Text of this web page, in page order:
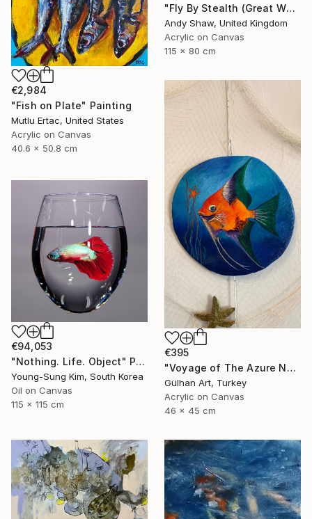
"Fly By Stealth (Great White Shark)" Painting
Andy Shaw, United Kingdom
Acrylic on Canvas
115 x 80 cm
€2,984
"Fish on Plate" Painting
Mutlu Ertac, United States
Acrylic on Canvas
40.6 x 50.8 cm
€395
"Voyage of The Azure Nomads Series - Angel Fish" Painting
Gülhan Art, Turkey
Acrylic on Canvas
46 x 45 cm
€94,053
"Nothing. Life. Object" Painting
Young-Sung Kim, South Korea
Oil on Canvas
115 x 115 cm